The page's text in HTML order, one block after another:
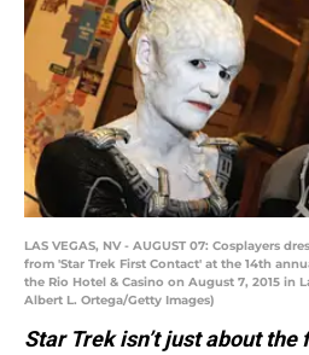
LAS VEGAS, NV - AUGUST 07: Cosplayers
from 'Star Trek First Contact' at the 14th
the Rio Hotel & Casino on August 7, 2015 in
Albert L. Ortega/Getty Images)
Star Trek isn’t just about the